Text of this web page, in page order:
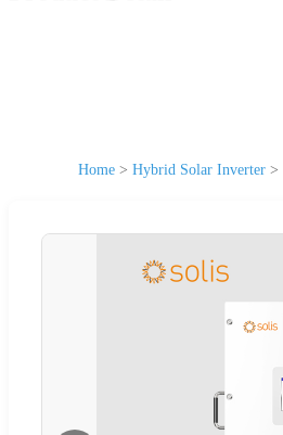
Home > Hybrid Solar Inverter >